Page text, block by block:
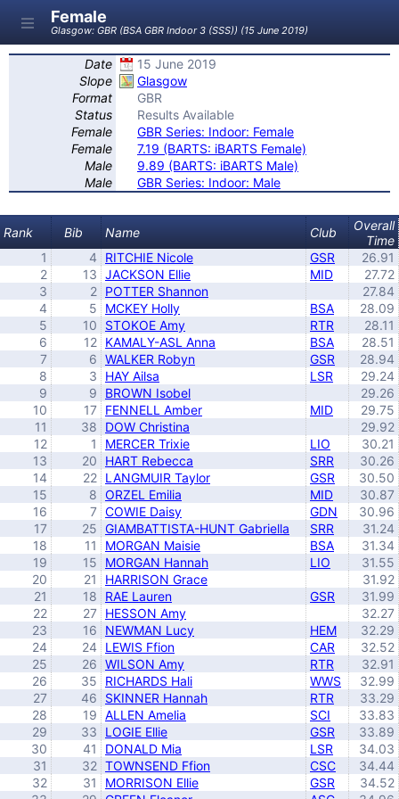
Female
Glasgow: GBR (BSA GBR Indoor 3 (SSS)) (15 June 2019)
Date
15 June 2019
Slope
Glasgow
Format
GBR
Status
Results Available
Female
GBR Series: Indoor: Female
Female
7.19 (BARTS: iBARTS Female)
Male
9.89 (BARTS: iBARTS Male)
Male
GBR Series: Indoor: Male
Rank Bib Name Club
Overall
Time
1
4 RITCHIE Nicole GSR
26.91
2
13 JACKSON Ellie MID
27.72
3
2 POTTER Shannon
27.84
4
5 MCKEY Holly BSA
28.09
5
10 STOKOE Amy RTR
28.11
6
12 KAMALY-ASL Anna BSA
28.51
7
6 WALKER Robyn GSR
28.94
8
3 HAY Ailsa LSR
29.24
9
9 BROWN Isobel
29.26
10
17 FENNELL Amber MID
29.75
11
38 DOW Christina
29.92
12
1 MERCER Trixie LIO
30.21
13
20 HART Rebecca SRR
30.26
14
22 LANGMUIR Taylor GSR
30.50
15
8 ORZEL Emilia MID
30.87
16
7 COWIE Daisy GDN
30.96
17
25 GIAMBATTISTA-HUNT Gabriella SRR
31.24
18
11 MORGAN Maisie BSA
31.34
19
15 MORGAN Hannah LIO
31.55
20
21 HARRISON Grace
31.92
21
18 RAE Lauren GSR
31.99
22
27 HESSON Amy
32.27
23
16 NEWMAN Lucy HEM
32.29
24
24 LEWIS Ffion CAR
32.52
25
26 WILSON Amy RTR
32.91
26
35 RICHARDS Hali WWS
32.99
27
46 SKINNER Hannah RTR
33.29
28
19 ALLEN Amelia SCI
33.83
29
33 LOGIE Ellie GSR
33.89
30
41 DONALD Mia LSR
34.03
31
32 TOWNSEND Ffion CSC
34.44
32
31 MORRISON Ellie GSR
34.52